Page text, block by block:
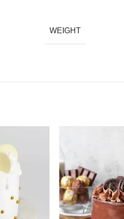
WEIGHT